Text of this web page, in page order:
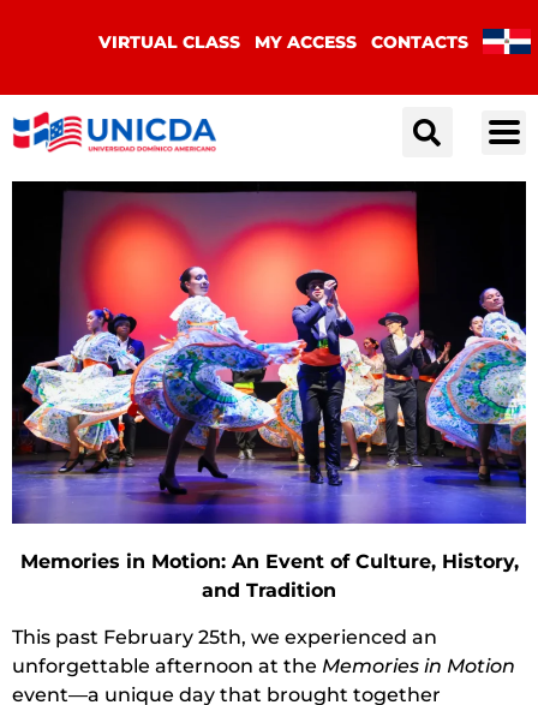
VIRTUAL CLASS MY ACCESS CONTACTS
Memories in Motion: An Event of Culture, History,
and Tradition
This past February 25th, we experienced an
unforgettable afternoon at the Memories in Motion
event—a unique day that brought together